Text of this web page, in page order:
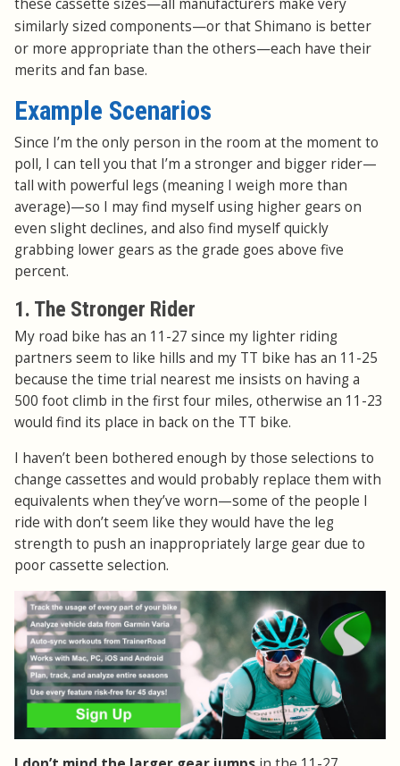
these cassette sizes—all manufacturers make very
similarly sized components—or that Shimano is better
or more appropriate than the others—each have their
merits and fan base.
Example Scenarios
Since I’m the only person in the room at the moment to
poll, I can tell you that I’m a stronger and bigger rider—
tall with powerful legs (meaning I weigh more than
average)—so I may find myself using higher gears on
even slight declines, and also find myself quickly
grabbing lower gears as the grade goes above five
percent.
1. The Stronger Rider
My road bike has an 11-27 since my lighter riding
partners seem to like hills and my TT bike has an 11-25
because the time trial nearest me insists on having a
500 foot climb in the first four miles, otherwise an 11-23
would find its place in back on the TT bike.
I haven’t been bothered enough by those selections to
change cassettes and would probably replace them with
equivalents when they’ve worn—some of the people I
ride with don’t seem like they would have the leg
strength to push an inappropriately large gear due to
poor cassette selection.